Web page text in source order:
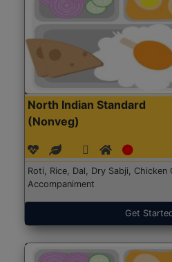
North Indian Standard
(Nonveg)
Roti, Rice, Dal, Dry Sabji, Chicken
Accompaniment
Get